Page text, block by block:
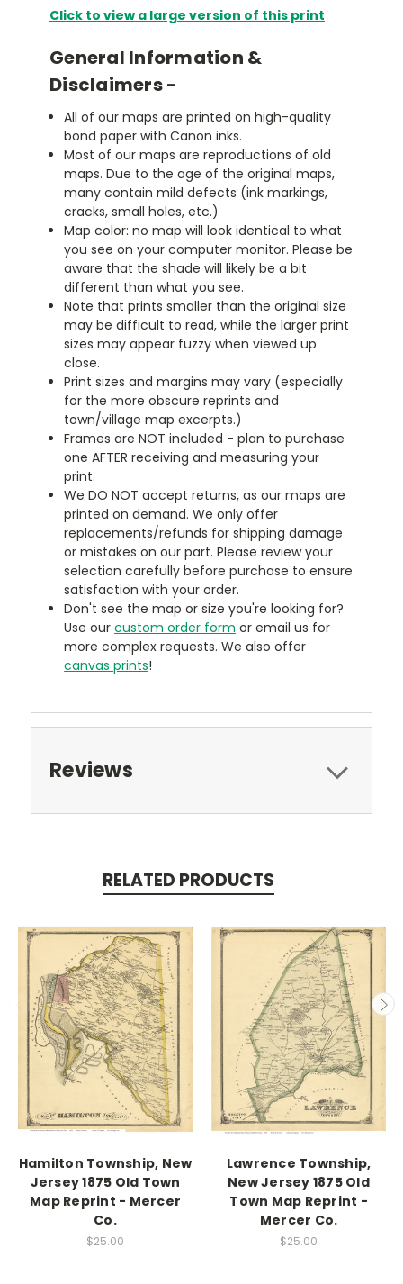
Click to view a large version of this print
General Information &
Disclaimers -
All of our maps are printed on high-quality
bond paper with Canon inks.
Most of our maps are reproductions of old
maps. Due to the age of the original maps,
many contain mild defects (ink markings,
cracks, small holes, etc.)
Map color: no map will look identical to what
you see on your computer monitor. Please be
aware that the shade will likely be a bit
different than what you see.
Note that prints smaller than the original size
may be difficult to read, while the larger print
sizes may appear fuzzy when viewed up
close.
Print sizes and margins may vary (especially
for the more obscure reprints and
town/village map excerpts.)
Frames are NOT included - plan to purchase
one AFTER receiving and measuring your
print.
We DO NOT accept returns, as our maps are
printed on demand. We only offer
replacements/refunds for shipping damage
or mistakes on our part. Please review your
selection carefully before purchase to ensure
satisfaction with your order.
Don't see the map or size you're looking for?
Use ourcustom order form or email us for
more complex requests. We also offer
canvas prints!
Reviews
RELATED PRODUCTS
Hamilton Township, New
Jersey 1875 Old Town
Map Reprint - Mercer
Co.
$25.00
Lawrence Township,
New Jersey 1875 Old
Town Map Reprint -
Mercer Co.
$25.00